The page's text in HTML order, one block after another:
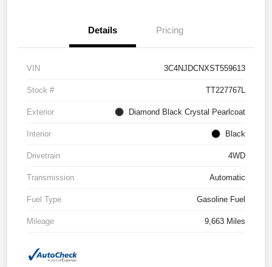
Details Pricing
VIN 3C4NJDCNXST559613
Stock # TT227767L
Exterior Diamond Black Crystal Pearlcoat
Interior Black
Drivetrain 4WD
Transmission Automatic
Fuel Type Gasoline Fuel
Mileage 9,663 Miles